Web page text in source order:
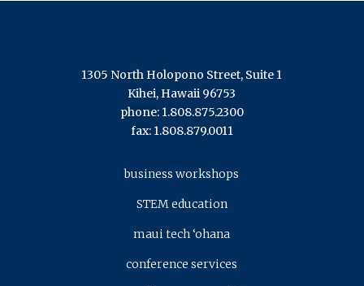
1305 North Holopono Street, Suite 1
Kihei, Hawaii 96753
phone: 1.808.875.2300
fax: 1.808.879.0011
business workshops
STEM education
maui tech ‘ohana
conference services